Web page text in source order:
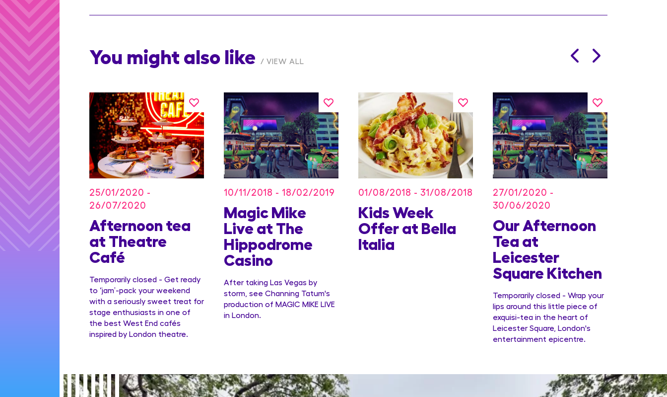
You might also like VIEW ALL
Blu
25/01/2020 -
26/07/2020
Afternoon tea
at Theatre
Café
Temporarily closed - Get ready
to ‘jam’-pack your weekend
with a seriously sweet treat for
stage enthusiasts in one of
the best West End cafés
inspired by London theatre.
10/11/2018 - 18/02/2019
Magic Mike
Live at The
Hippodrome
Casino
After taking Las Vegas by
storm, see Channing Tatum's
production of MAGIC MIKE LIVE
in London.
01/08/2018 - 31/08/2018
Kids Week
Offer at Bella
Italia
27/01/2020 -
30/06/2020
Our Afternoon
Tea at
Leicester
Square Kitchen
Temporarily closed - Wrap your
lips around this little piece of
exquisi-tea in the heart of
Leicester Square, London's
entertainment epicentre.